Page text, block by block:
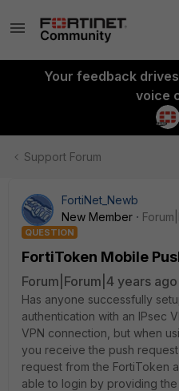
Your feedback
voice
Support Forum
FortiNet_Newb
New Member
QUESTION
FortiToken Mobile
Forum|Forum|4 years ago
Has anyone successfully
authentication with an IPsec
VPN connection, but when
you receive the push
request from the FortiToken
able to login by providing